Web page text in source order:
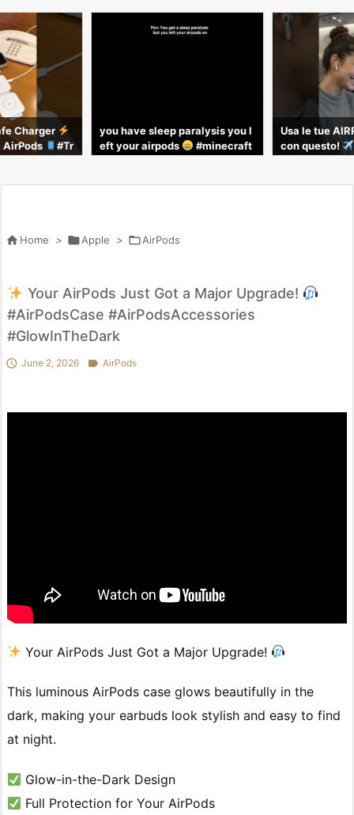
Charger
AirPods
#Tr
you have sleep paralysis you l
eft your airpods
#minecraft
Usa le tue
con questo!
 Home > Apple > AirPods
Your AirPods Just Got a Major Upgrade!
#AirPodsCase #AirPodsAccessories
#GlowInTheDark
 June 2, 2026  AirPods
Your AirPods Just Got a Major Upgrade!
This luminous AirPods case glows beautifully in the
dark, making your earbuds look stylish and easy to find
at night.
Glow-in-the-Dark Design
Full Protection for Your AirPods